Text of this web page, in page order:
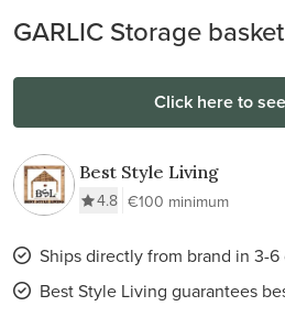
GARLIC Storage basket
Click here to
Best Style Living
4.8 €100 minimum
Ships directly from brand in 3-6
Best Style Living guarantees